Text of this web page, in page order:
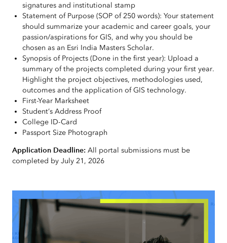
signatures and institutional stamp
Statement of Purpose (SOP of 250 words): Your statement
should summarize your academic and career goals, your
passion/aspirations for GIS, and why you should be
chosen as an Esri India Masters Scholar.
Synopsis of Projects (Done in the first year): Upload a
summary of the projects completed during your first year.
Highlight the project objectives, methodologies used,
outcomes and the application of GIS technology.
First-Year Marksheet
Student’s Address Proof
College ID-Card
Passport Size Photograph
Application Deadline: All portal submissions must be
completed by July 21, 2026